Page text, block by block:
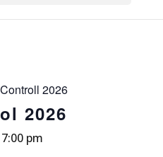
2026
2026
7:00 pm